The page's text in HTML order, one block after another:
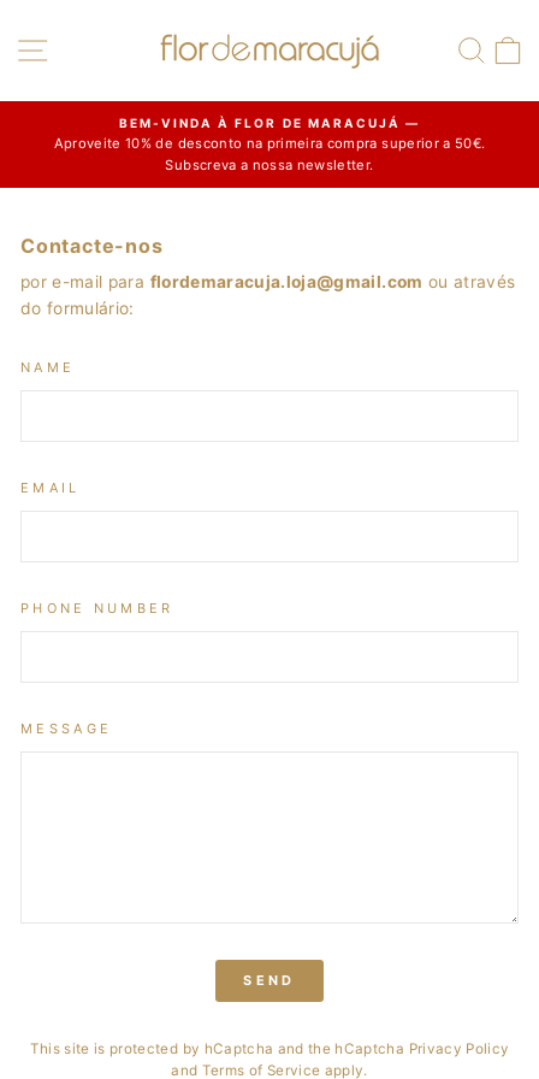
content
Site navigation
Pause
BEM-VINDA À FLOR DE MARACUJÁ —
Aproveite 10% de desconto na primeira compra superior a 50€.
Subscreva a nossa newsletter.
Contacte-nos
por e-mail para flordemaracuja.loja@gmail.com ou através
do formulário:
NAME
EMAIL
PHONE NUMBER
MESSAGE
SEND
This site is protected by hCaptcha and the hCaptcha Privacy Policy
and Terms of Service apply.